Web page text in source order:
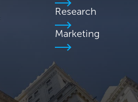
Research
Marketing